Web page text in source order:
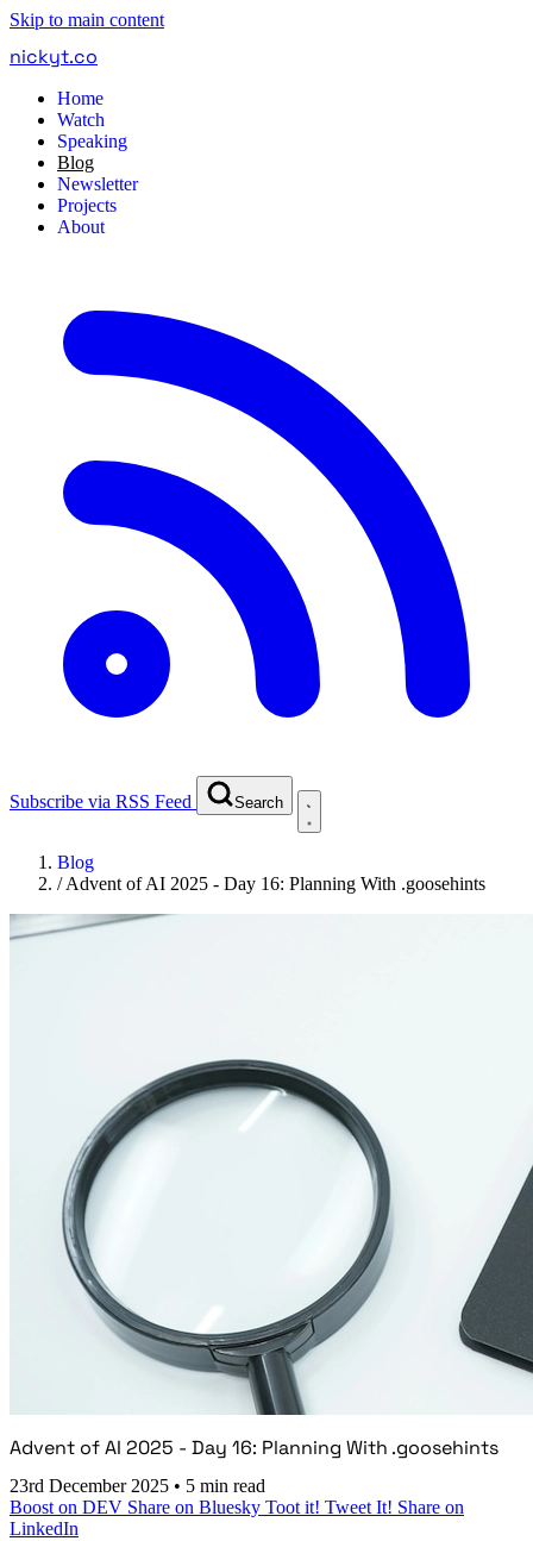
Skip to main content
nickyt.co
Home
Watch
Speaking
Blog
Newsletter
Projects
About
Subscribe via RSS Feed Search
Blog
/Advent of AI 2025 - Day 16: Planning With .goosehints
Advent of AI 2025 - Day 16: Planning With .goosehints
23rd December 2025 • 5 min read
Boost on DEV Share on Bluesky Toot it! Tweet It! Share on
LinkedIn